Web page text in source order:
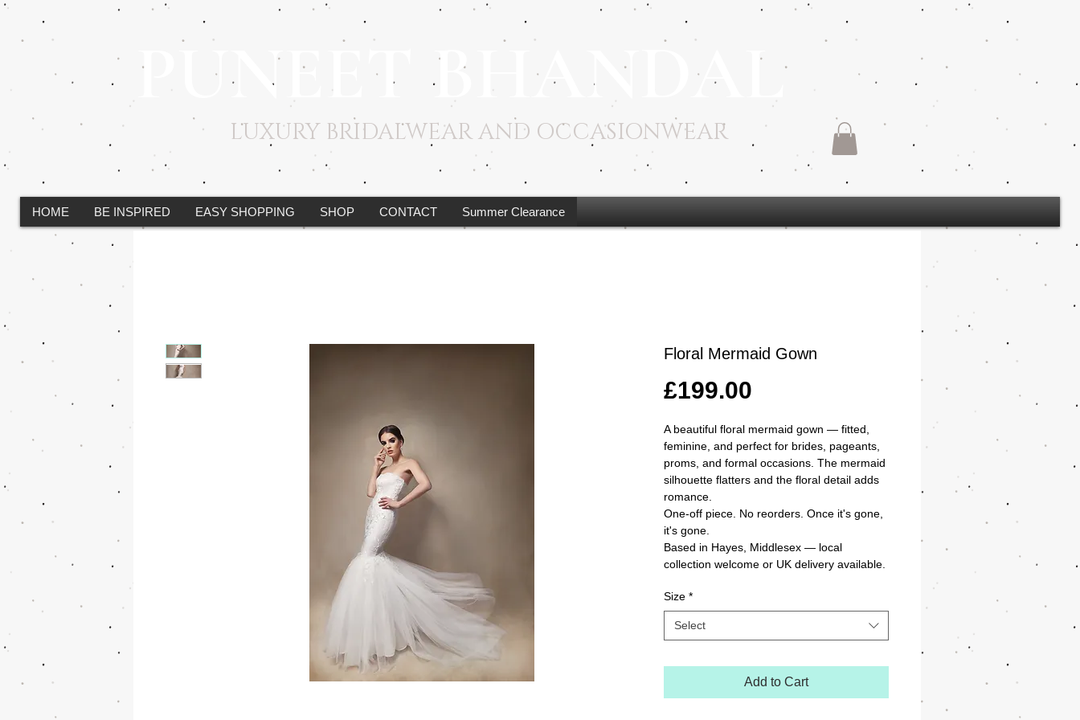
PUNEET BHANDAL
LUXURY BRIDALWEAR AND OCCASIONWEAR
Floral Mermaid Gown
£199.00
A beautiful floral mermaid gown — fitted,
feminine, and perfect for brides, pageants,
proms, and formal occasions. The mermaid
silhouette flatters and the floral detail adds
romance.
One-off piece. No reorders. Once it's gone,
it's gone.
Based in Hayes, Middlesex — local
collection welcome or UK delivery available.
Size *
Select
Add to Cart
HOME BE INSPIRED EASY SHOPPING SHOP CONTACT Summer Clearance